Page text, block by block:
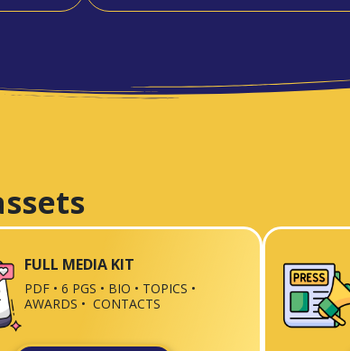
FULL MEDIA KIT
PDF • 6 PGS • BIO • TOPICS •
AWARDS • CONTACTS